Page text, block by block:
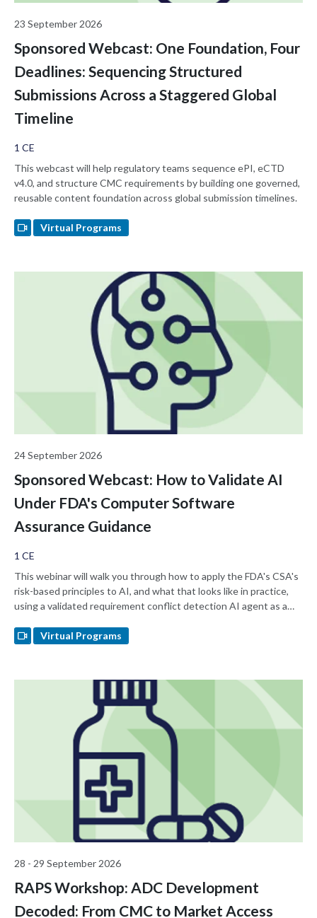
23 September 2026
Sponsored Webcast: One Foundation, Four
Deadlines: Sequencing Structured
Submissions Across a Staggered Global
Timeline
1 CE
This webcast will help regulatory teams sequence ePI, eCTD
v4.0, and structure CMC requirements by building one governed,
reusable content foundation across global submission timelines.
Virtual Programs
24 September 2026
Sponsored Webcast: How to Validate AI
Under FDA's Computer Software
Assurance Guidance
1 CE
This webinar will walk you through how to apply the FDA's CSA's
risk-based principles to AI, and what that looks like in practice,
using a validated requirement conflict detection AI agent as a
Virtual Programs
28 - 29 September 2026
RAPS Workshop: ADC Development
Decoded: From CMC to Market Access